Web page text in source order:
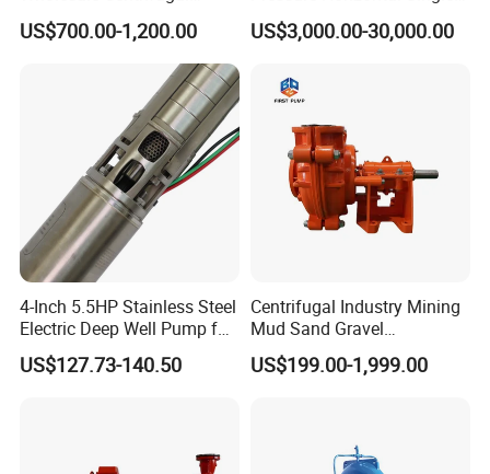
Pump for Sand and Coal
Mining Solutions
US$700.00-1,200.00
Stage Double Suction
Centrifugal Water Pump for
US$3,000.00-30,000.00
4-Inch 5.5HP Stainless Steel
Electric Deep Well Pump for
Africa Irrgation
US$127.73-140.50
Centrifugal Industry Mining
Mud Sand Gravel
Centrifugal Slurry Pump for
Coal Mine for Gold Mine for
US$199.00-1,999.00